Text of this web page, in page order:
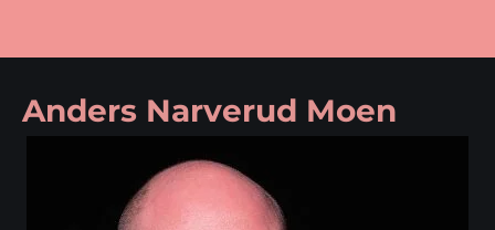
Anders Narverud Moen